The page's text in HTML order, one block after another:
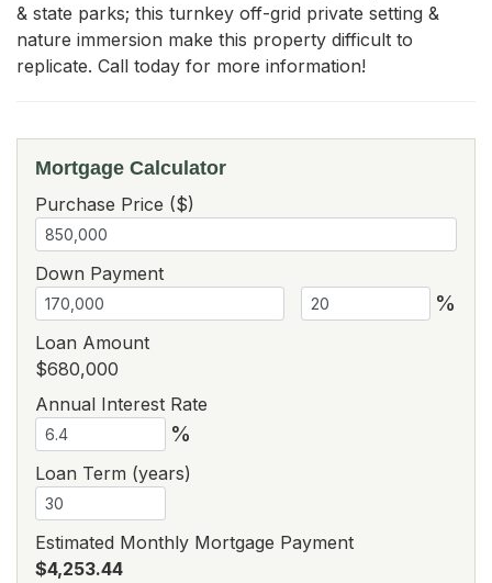
& state parks; this turnkey off-grid private setting &
nature immersion make this property difficult to
replicate. Call today for more information!
Mortgage Calculator
Purchase Price ($)
Down Payment
%
Loan Amount
$680,000
Annual Interest Rate
%
Loan Term (years)
Estimated Monthly Mortgage Payment
$4,253.44